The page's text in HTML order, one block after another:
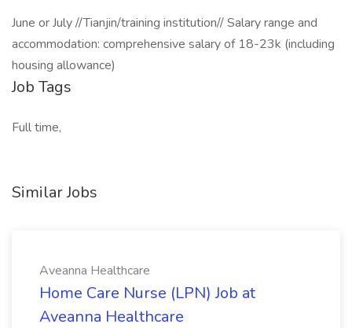
June or July //Tianjin/training institution// Salary range and
accommodation: comprehensive salary of 18-23k (including
housing allowance)
Job Tags
Full time,
Similar Jobs
Aveanna Healthcare
Home Care Nurse (LPN) Job at
Aveanna Healthcare